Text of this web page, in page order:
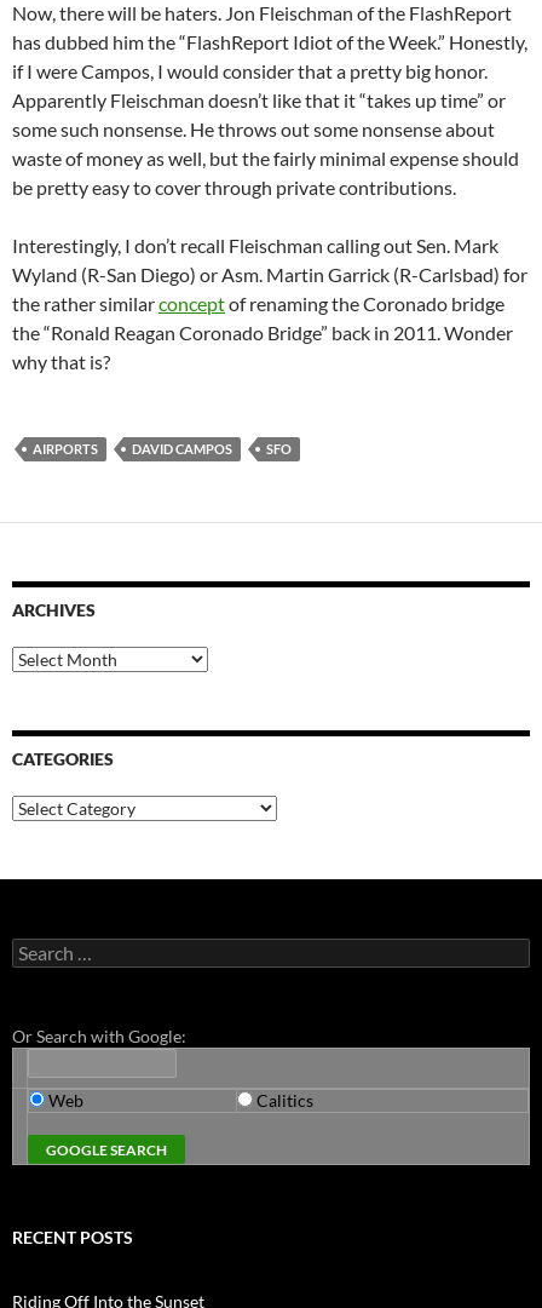
Now, there will be haters. Jon Fleischman of the FlashReport
has dubbed him the “FlashReport Idiot of the Week.” Honestly,
if I were Campos, I would consider that a pretty big honor.
Apparently Fleischman doesn’t like that it “takes up time” or
some such nonsense. He throws out some nonsense about
waste of money as well, but the fairly minimal expense should
be pretty easy to cover through private contributions.
Interestingly, I don’t recall Fleischman calling out Sen. Mark
Wyland (R-San Diego) or Asm. Martin Garrick (R-Carlsbad) for
the rather similarconceptof renaming the Coronado bridge
the “Ronald Reagan Coronado Bridge” back in 2011. Wonder
why that is?
AIRPORTS DAVID CAMPOS SFO
ARCHIVES
Archives
CATEGORIES
Categories
Search
for:
Or Search with Google:
Web Calitics
RECENT POSTS
Riding Off Into the Sunset